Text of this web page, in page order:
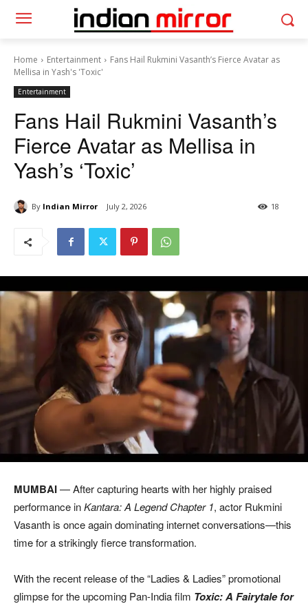
Home Entertainment
Fans Hail Rukmini Vasanth’s Fierce Avatar as
Mellisa in Yash's 'Toxic'
Entertainment
Fans Hail Rukmini Vasanth’s
Fierce Avatar as Mellisa in
Yash’s ‘Toxic’
By Indian Mirror July 2, 2026 18
MUMBAI— After capturing hearts with her highly praised
performance inKantara: A Legend Chapter 1, actor Rukmini
Vasanth is once again dominating internet conversations—this
time for a strikingly fierce transformation.
With the recent release of the “Ladies & Ladies” promotional
glimpse for the upcoming Pan-India film Toxic: A Fairytale for